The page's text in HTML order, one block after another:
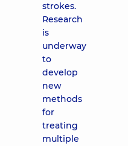
strokes.
Research
is
underway
to
develop
new
methods
for
treating
multiple